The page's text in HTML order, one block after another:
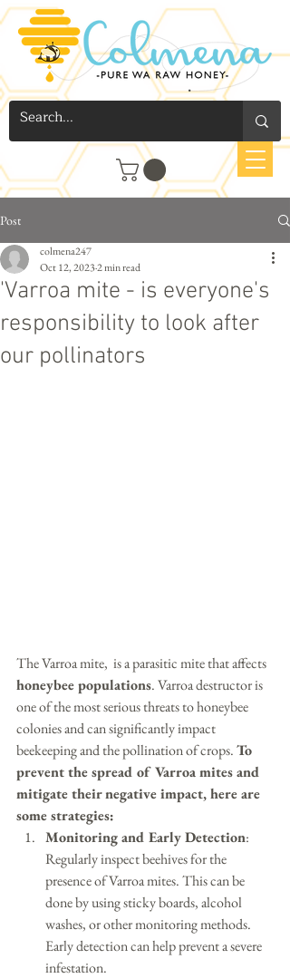
Post
'Varroa mite - is everyone's
responsibility to look after
our pollinators
colmena247
Oct 12, 20232 min read
The Varroa mite,  is a parasitic mite that affects
honeybee populations. Varroa destructor is
one of the most serious threats to honeybee
colonies and can significantly impact
beekeeping and the pollination of crops. To
prevent the spread of Varroa mites and
mitigate their negative impact, here are
some strategies:
Monitoring and Early Detection:
Regularly inspect beehives for the
presence of Varroa mites. This can be
done by using sticky boards, alcohol
washes, or other monitoring methods.
Early detection can help prevent a severe
infestation.